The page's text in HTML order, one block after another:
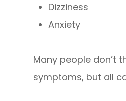
Dizziness
Anxiety
Many people don’t
symptoms, but all